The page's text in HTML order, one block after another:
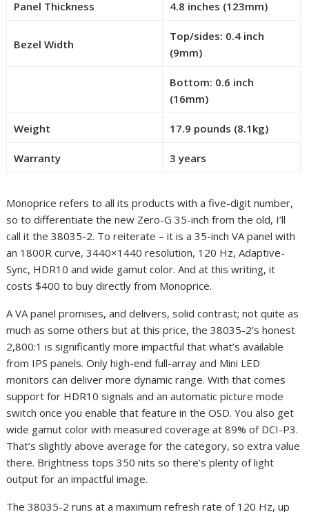
7
l
Panel Thickness 4.8 inches (123mm)
Bezel Width
Top/sides: 0.4 inch
(9mm)
w
0
C
Bottom: 0.6 inch
(16mm)
Weight 17.9 pounds (8.1kg)
Warranty 3 years
Monoprice refers to all its products with a five-digit number,
so to differentiate the new Zero-G 35-inch from the old, I’ll
call it the 38035-2. To reiterate – it is a 35-inch VA panel with
an 1800R curve, 3440×1440 resolution, 120 Hz, Adaptive-
Sync, HDR10 and wide gamut color. And at this writing, it
costs $400 to buy directly from Monoprice.
A VA panel promises, and delivers, solid contrast; not quite as
much as some others but at this price, the 38035-2’s honest
2,800:1 is significantly more impactful that what’s available
from IPS panels. Only high-end full-array and Mini LED
monitors can deliver more dynamic range. With that comes
support for HDR10 signals and an automatic picture mode
switch once you enable that feature in the OSD. You also get
wide gamut color with measured coverage at 89% of DCI-P3.
That’s slightly above average for the category, so extra value
there. Brightness tops 350 nits so there’s plenty of light
output for an impactful image.
The 38035-2 runs at a maximum refresh rate of 120 Hz, up